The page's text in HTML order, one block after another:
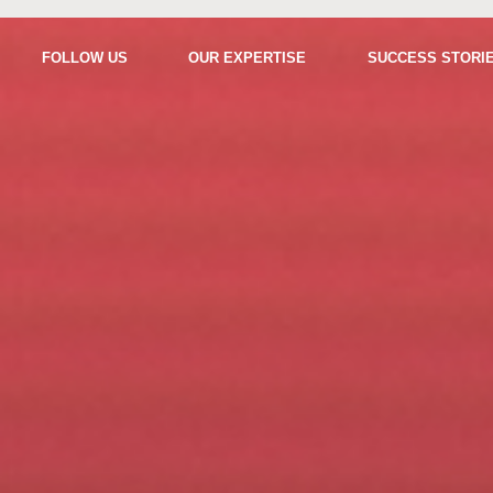
FOLLOW US OUR EXPERTISE SUCCESS